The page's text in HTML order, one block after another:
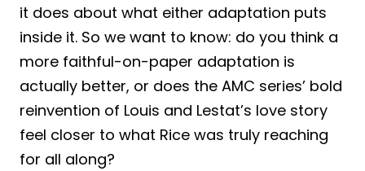
it does about what either adaptation puts
inside it. So we want to know: do you think a
more faithful-on-paper adaptation is
actually better, or does the AMC series’ bold
reinvention of Louis and Lestat’s love story
feel closer to what Rice was truly reaching
for all along?